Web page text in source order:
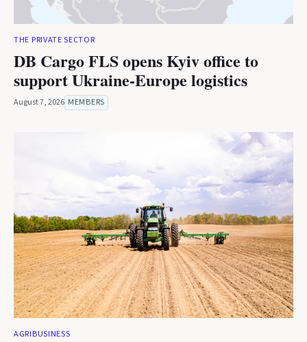
THE PRIVATE SECTOR
DB Cargo FLS opens Kyiv office to
support Ukraine-Europe logistics
August 7, 2026 MEMBERS
AGRIBUSINESS